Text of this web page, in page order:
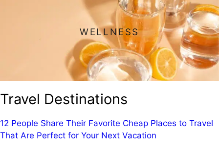
WELLNESS
Travel Destinations
12 People Share Their Favorite Cheap Places to Travel
That Are Perfect for Your Next Vacation